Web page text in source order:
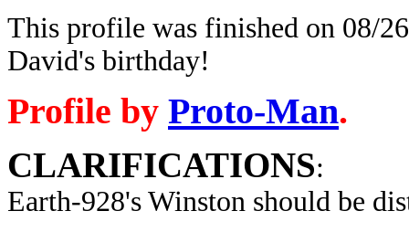
This profile was finished on 08/
David's birthday!
Profile by Proto-Man.
CLARIFICATIONS:
Earth-928's Winston should be